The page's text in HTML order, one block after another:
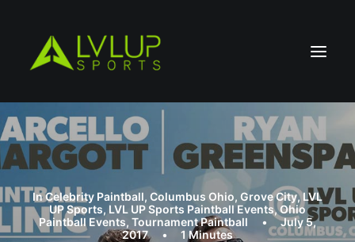
InCelebrity Paintball, Columbus Ohio, Grove City,LVL
UP Sports, LVL UP Sports Paintball Events,Ohio
Paintball Events,Tournament Paintball •
July 5,
2017
• 1 Minutes